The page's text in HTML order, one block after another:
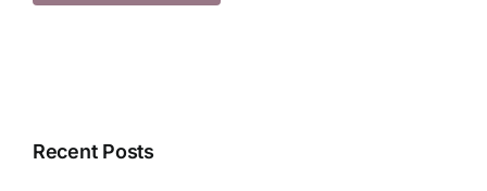
Recent Posts